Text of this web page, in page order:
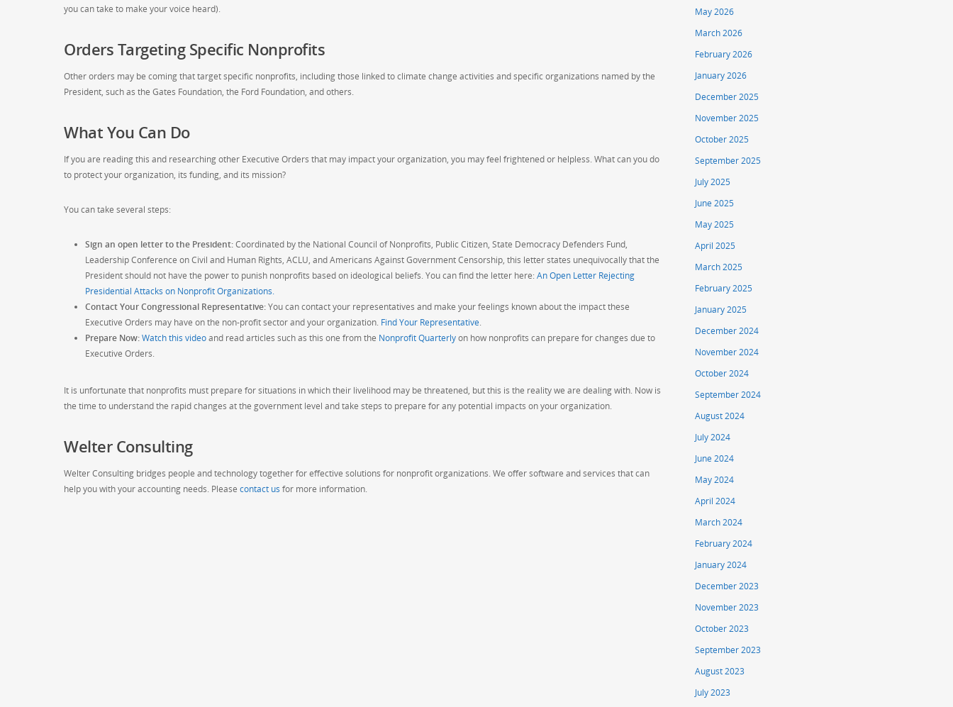
you can take to make your voice heard).
Orders Targeting Specific Nonprofits
Other orders may be coming that target specific nonprofits, including those linked to climate change activities and specific organizations named by the
President, such as the Gates Foundation, the Ford Foundation, and others.
What You Can Do
If you are reading this and researching other Executive Orders that may impact your organization, you may feel frightened or helpless. What can you do
to protect your organization, its funding, and its mission?
You can take several steps:
Sign an open letter to the President:Coordinated by the National Council of Nonprofits, Public Citizen, State Democracy Defenders Fund,
Leadership Conference on Civil and Human Rights, ACLU, and Americans Against Government Censorship, this letter states unequivocally that the
President should not have the power to punish nonprofits based on ideological beliefs. You can find the letter here: An Open Letter Rejecting
Presidential Attacks on Nonprofit Organizations.
Contact Your Congressional Representative:You can contact your representatives and make your feelings known about the impact these
Executive Orders may have on the non-profit sector and your organization. Find Your Representative.
Prepare Now:Watch this videoand read articles such as this one from the Nonprofit Quarterlyon how nonprofits can prepare for changes due to
Executive Orders.
It is unfortunate that nonprofits must prepare for situations in which their livelihood may be threatened, but this is the reality we are dealing with. Now is
the time to understand the rapid changes at the government level and take steps to prepare for any potential impacts on your organization.
Welter Consulting
Welter Consulting bridges people and technology together for effective solutions for nonprofit organizations. We offer software and services that can
help you with your accounting needs. Please contact us for more information.
May 2026
March 2026
February 2026
January 2026
December 2025
November 2025
October 2025
September 2025
July 2025
June 2025
May 2025
April 2025
March 2025
February 2025
January 2025
December 2024
November 2024
October 2024
September 2024
August 2024
July 2024
June 2024
May 2024
April 2024
March 2024
February 2024
January 2024
December 2023
November 2023
October 2023
September 2023
August 2023
July 2023